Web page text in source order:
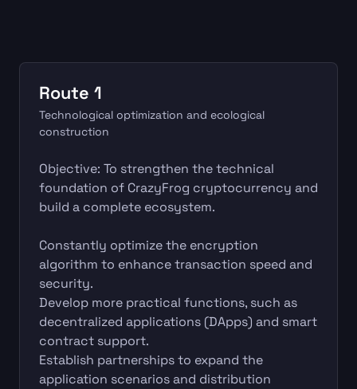
Route 1
Technological optimization and ecological
construction
Objective: To strengthen the technical
foundation of CrazyFrog cryptocurrency and
build a complete ecosystem.
Constantly optimize the encryption
algorithm to enhance transaction speed and
security.
Develop more practical functions, such as
decentralized applications (DApps) and smart
contract support.
Establish partnerships to expand the
application scenarios and distribution